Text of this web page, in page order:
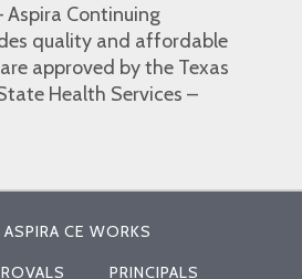
Aspira Continuing
quality and affordable
approved by the Texas
Health Services –
CE WORKS
PRINCIPALS